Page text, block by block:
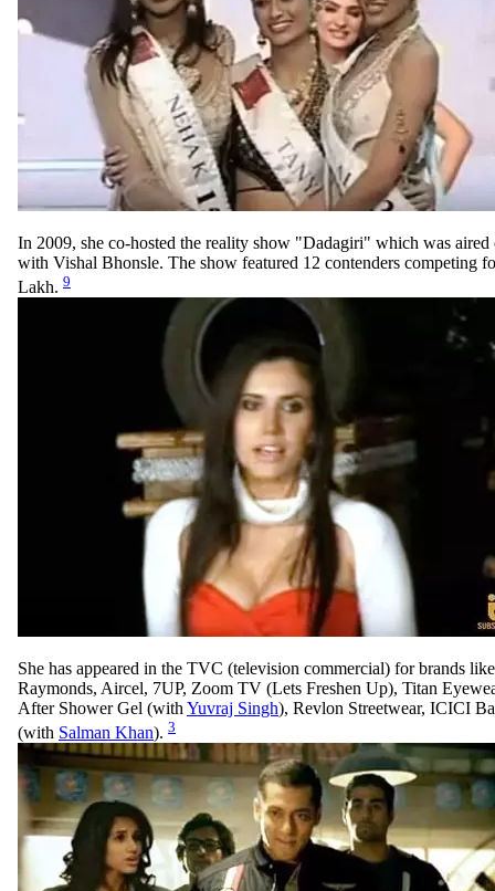
In 2009, she co-hosted the reality show "Dadagiri" which was
with Vishal Bhonsle. The show featured 12 contenders competing
Lakh. 9
She has appeared in the TVC (television commercial) for brands
Raymonds, Aircel, 7UP, Zoom TV (Lets Freshen Up), Titan
After Shower Gel (with Yuvraj Singh), Revlon Streetwear, ICICI
(with Salman Khan). 3